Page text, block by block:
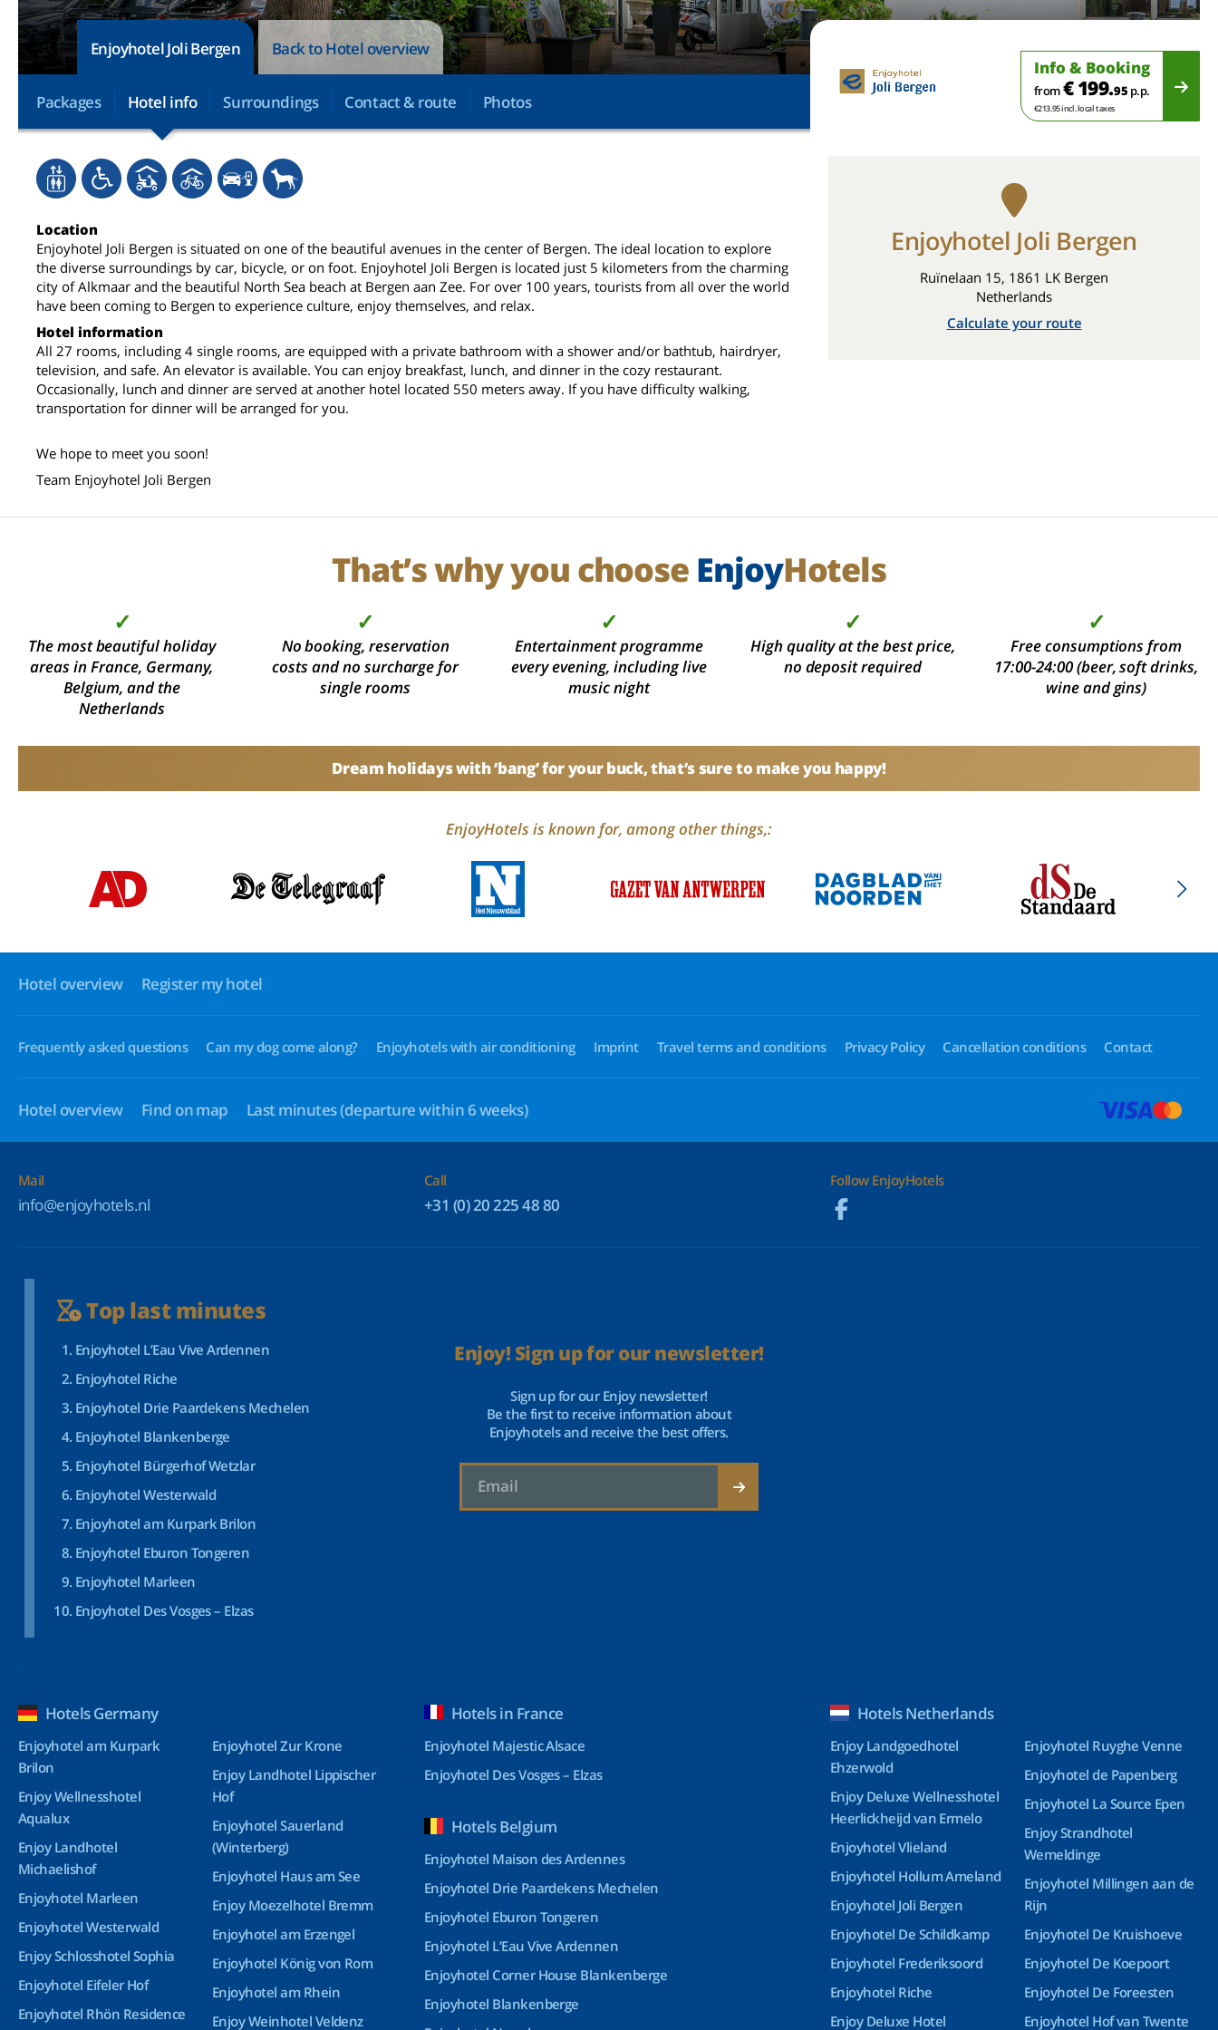
Enjoyhotel Joli Bergen Back to Hotel overview
Packages Hotel info Surroundings Contact & route Photos
Info & Booking
from€ 199.95 p.p.
€213.95 incl. local taxes
Location
Enjoyhotel Joli Bergen is situated on one of the beautiful avenues in the center of Bergen. The ideal location to explore
the diverse surroundings by car, bicycle, or on foot. Enjoyhotel Joli Bergen is located just 5 kilometers from the charming
city of Alkmaar and the beautiful North Sea beach at Bergen aan Zee. For over 100 years, tourists from all over the world
have been coming to Bergen to experience culture, enjoy themselves, and relax.
Hotel information
All 27 rooms, including 4 single rooms, are equipped with a private bathroom with a shower and/or bathtub, hairdryer,
television, and safe. An elevator is available. You can enjoy breakfast, lunch, and dinner in the cozy restaurant.
Occasionally, lunch and dinner are served at another hotel located 550 meters away. If you have difficulty walking,
transportation for dinner will be arranged for you.
We hope to meet you soon!
Team Enjoyhotel Joli Bergen
Enjoyhotel Joli Bergen
Ruïnelaan 15, 1861 LK Bergen
Netherlands
Calculate your route
That’s why you choose EnjoyHotels
✓
The most beautiful holiday
areas in France, Germany,
Belgium, and the
Netherlands
✓
No booking, reservation
costs and no surcharge for
single rooms
✓
Entertainment programme
every evening, including live
music night
✓
High quality at the best price,
no deposit required
✓
Free consumptions from
17:00-24:00 (beer, soft drinks,
wine and gins)
Dream holidays with ‘bang’ for your buck, that’s sure to make you happy!
EnjoyHotels is known for, among other things,:
Hotel overview Register my hotel
Frequently asked questions Can my dog come along? Enjoyhotels with air conditioning Imprint Travel terms and conditions Privacy Policy Cancellation conditions Contact
Hotel overview Find on map Last minutes(departure within 6 weeks)
Mail
info@enjoyhotels.nl
Call
+31 (0) 20 225 48 80
Follow EnjoyHotels
Top last minutes
Enjoyhotel L’Eau Vive Ardennen
Enjoyhotel Riche
Enjoyhotel Drie Paardekens Mechelen
Enjoyhotel Blankenberge
Enjoyhotel Bürgerhof Wetzlar
Enjoyhotel Westerwald
Enjoyhotel am Kurpark Brilon
Enjoyhotel Eburon Tongeren
Enjoyhotel Marleen
Enjoyhotel Des Vosges – Elzas
Enjoy! Sign up for our newsletter!
Sign up for our Enjoy newsletter!
Be the first to receive information about
Enjoyhotels and receive the best offers.
Hotels Germany
Enjoyhotel am Kurpark
Brilon
Enjoy Wellnesshotel
Aqualux
Enjoy Landhotel
Michaelishof
Enjoyhotel Marleen
Enjoyhotel Westerwald
Enjoy Schlosshotel Sophia
Enjoyhotel Eifeler Hof
Enjoyhotel Rhön Residence
Enjoyhotel Zur Krone
Enjoy Landhotel Lippischer
Hof
Enjoyhotel Sauerland
(Winterberg)
Enjoyhotel Haus am See
Enjoy Moezelhotel Bremm
Enjoyhotel am Erzengel
Enjoyhotel König von Rom
Enjoyhotel am Rhein
Enjoy Weinhotel Veldenz
Hotels in France
Enjoyhotel Majestic Alsace
Enjoyhotel Des Vosges – Elzas
Hotels Belgium
Enjoyhotel Maison des Ardennes
Enjoyhotel Drie Paardekens Mechelen
Enjoyhotel Eburon Tongeren
Enjoyhotel L’Eau Vive Ardennen
Enjoyhotel Corner House Blankenberge
Enjoyhotel Blankenberge
Hotels Netherlands
Enjoy Landgoedhotel
Ehzerwold
Enjoy Deluxe Wellnesshotel
Heerlickheijd van Ermelo
Enjoyhotel Vlieland
Enjoyhotel Hollum Ameland
Enjoyhotel Joli Bergen
Enjoyhotel De Schildkamp
Enjoyhotel Frederiksoord
Enjoyhotel Riche
Enjoy Deluxe Hotel
Enjoyhotel Ruyghe Venne
Enjoyhotel de Papenberg
Enjoyhotel La Source Epen
Enjoy Strandhotel
Wemeldinge
Enjoyhotel Millingen aan de
Rijn
Enjoyhotel De Kruishoeve
Enjoyhotel De Koepoort
Enjoyhotel De Foreesten
Enjoyhotel Hof van Twente